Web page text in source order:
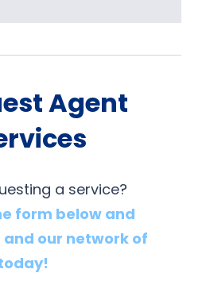
Agent
a service?
form below and
our network of